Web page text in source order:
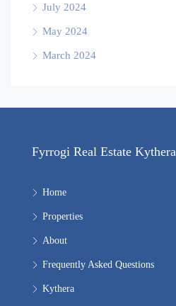
July 2024
May 2024
March 2024
Fyrrogi Real Estate Kythera
Home
Properties
About
Frequently Asked Questions
Kythera